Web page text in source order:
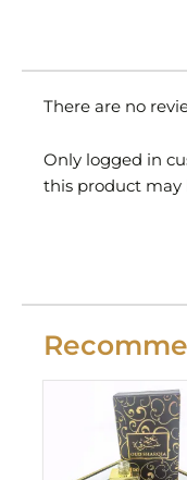
There are no
Only logged in
this product may